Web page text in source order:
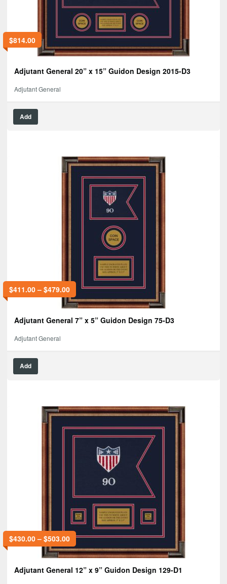
$814.00
Adjutant General 20” x 15” Guidon Design 2015-D3
Adjutant General
Add
$411.00– $479.00
Adjutant General 7” x 5” Guidon Design 75-D3
Adjutant General
Add
$430.00– $503.00
Adjutant General 12” x 9” Guidon Design 129-D1